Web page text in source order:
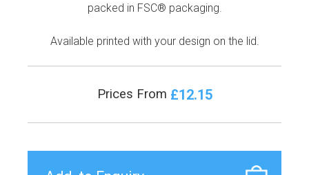
packed in FSC® packaging.
Available printed with your design on the lid.
Prices From £12.15